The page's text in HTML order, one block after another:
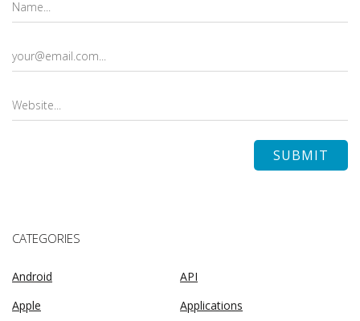
CATEGORIES
Android
API
Apple
Applications